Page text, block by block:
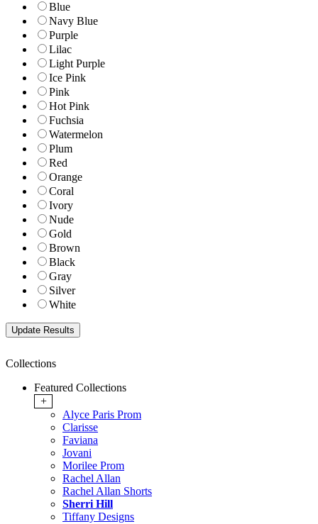
Blue
Navy Blue
Purple
Lilac
Light Purple
Ice Pink
Pink
Hot Pink
Fuchsia
Watermelon
Plum
Red
Orange
Coral
Ivory
Nude
Gold
Brown
Black
Gray
Silver
White
Collections
Featured Collections
+
Alyce Paris Prom
Clarisse
Faviana
Jovani
Morilee Prom
Rachel Allan
Rachel Allan Shorts
Sherri Hill
Tiffany Designs